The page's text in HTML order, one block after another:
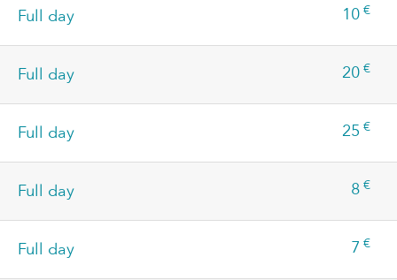
Full day 10 €
Full day 20 €
Full day 25 €
Full day 8 €
Full day 7 €